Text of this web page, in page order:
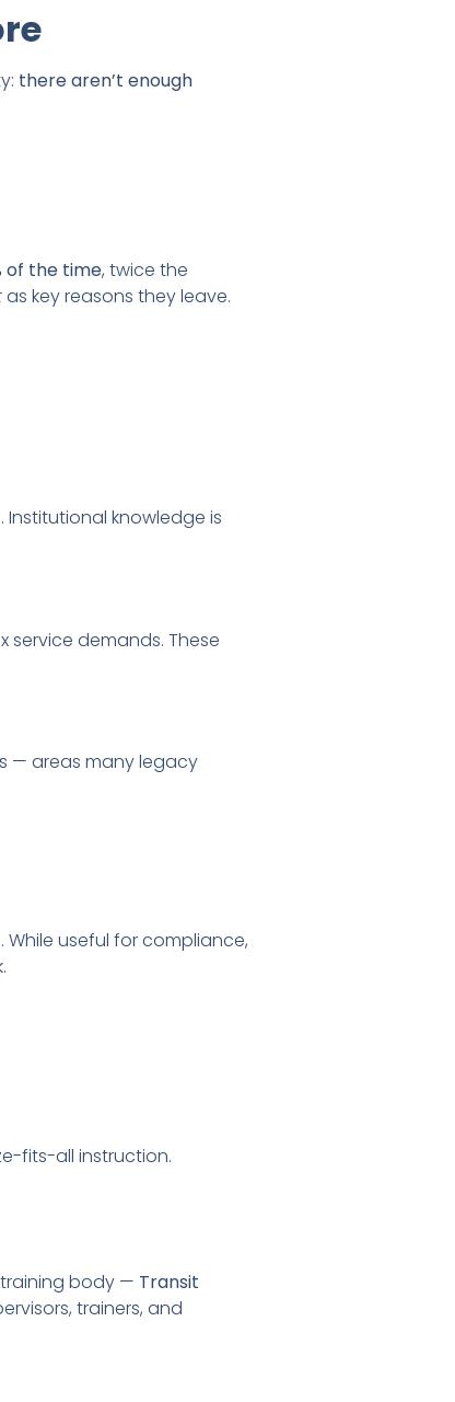
there aren’t enough
of the time, twice the
as key reasons they leave.
knowledge is
service demands. These
— areas many legacy
useful for compliance,
fits-all instruction.
training body — Transit
trainers, and